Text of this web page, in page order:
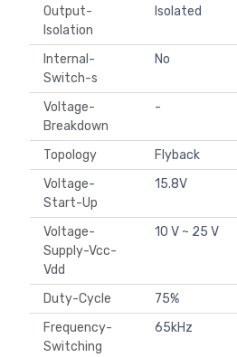
Output-
Isolation
Isolated
Internal-
Switch-s
No
Voltage-
Breakdown
-
Topology
Flyback
Voltage-
Start-Up
15.8V
Voltage-
Supply-Vcc-
Vdd
10 V ~ 25 V
Duty-Cycle
75%
Frequency-
Switching
65kHz